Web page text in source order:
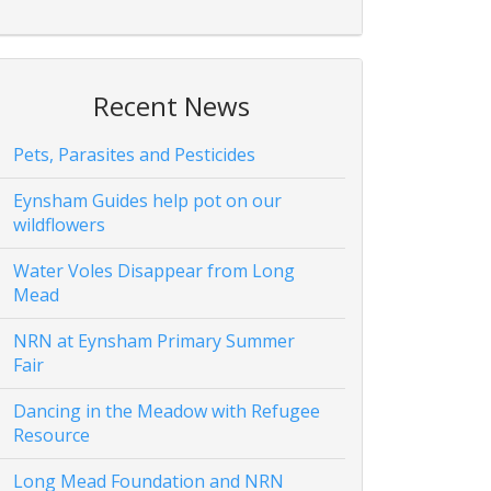
Recent News
Pets, Parasites and Pesticides
Eynsham Guides help pot on our
wildflowers
Water Voles Disappear from Long
Mead
NRN at Eynsham Primary Summer
Fair
Dancing in the Meadow with Refugee
Resource
Long Mead Foundation and NRN